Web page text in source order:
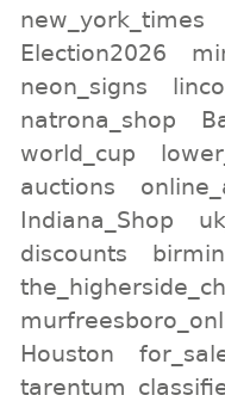
new_york_times
Election2026
neon_signs
natrona_shop
world_cup
auctions
Indiana_Shop
discounts
Houston